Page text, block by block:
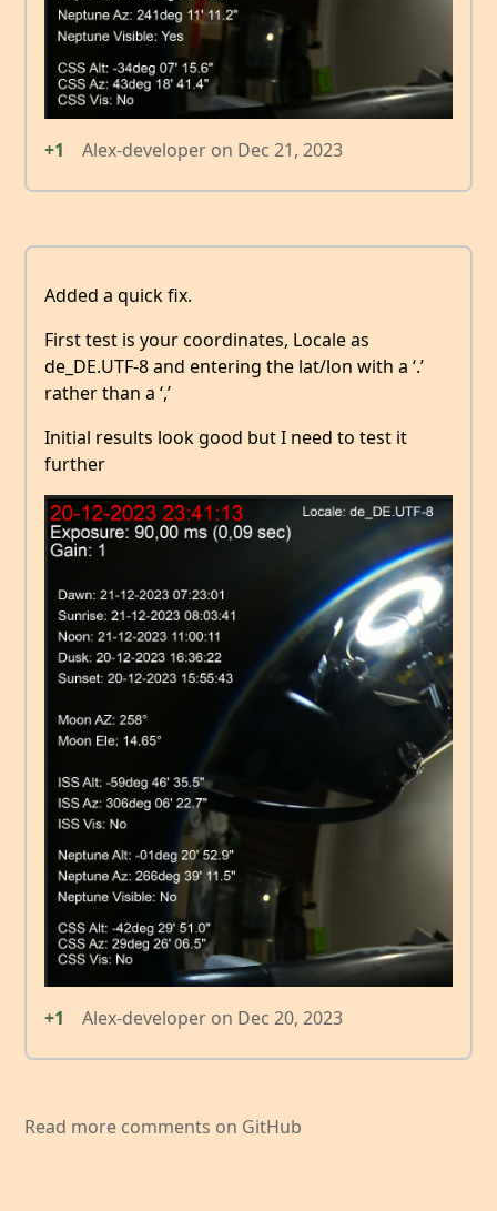
+1 Alex-developer on Dec 21, 2023
Added a quick fix.
First test is your coordinates, Locale as
de_DE.UTF-8 and entering the lat/lon with a ‘.’
rather than a ‘,’
Initial results look good but I need to test it
further
+1 Alex-developer on Dec 20, 2023
Read more comments on GitHub